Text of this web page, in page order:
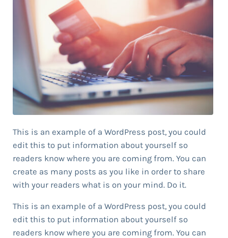
This is an example of a WordPress post, you could
edit this to put information about yourself so
readers know where you are coming from. You can
create as many posts as you like in order to share
with your readers what is on your mind. Do it.
This is an example of a WordPress post, you could
edit this to put information about yourself so
readers know where you are coming from. You can